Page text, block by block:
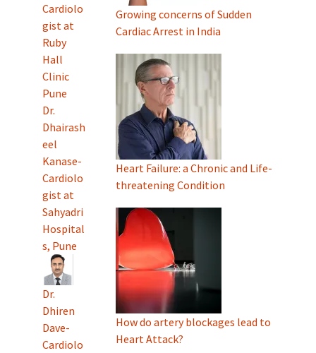
Cardiolo
gist at
Ruby
Hall
Clinic
Pune
Dr.
Dhairash
eel
Kanase-
Cardiolo
gist at
Sahyadri
Hospital
s, Pune
Dr.
Dhiren
Dave-
Cardiolo
Growing concerns of Sudden
Cardiac Arrest in India
Heart Failure: a Chronic and Life-
threatening Condition
How do artery blockages lead to
Heart Attack?